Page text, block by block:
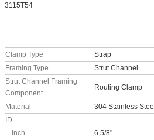
3115T54
Clamp Type
Strap
Framing Type
Strut Channel
Strut Channel Framing
Component
Routing Clamp
Material
304 Stainless Steel
ID
Inch
6 5/8"